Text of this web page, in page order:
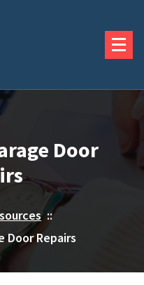
Door
::
Door Repairs